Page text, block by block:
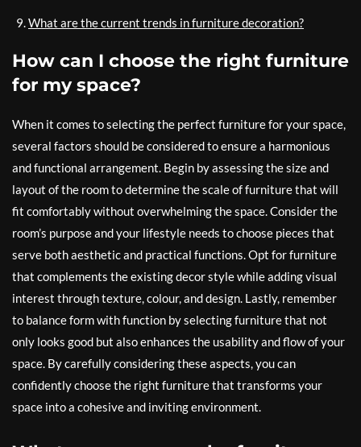
What are the current trends in furniture decoration?
How can I choose the right furniture
for my space?
When it comes to selecting the perfect furniture for your space,
several factors should be considered to ensure a harmonious
and functional arrangement. Begin by assessing the size and
layout of the room to determine the scale of furniture that will
fit comfortably without overwhelming the space. Consider the
room’s purpose and your lifestyle needs to choose pieces that
serve both aesthetic and practical functions. Opt for furniture
that complements the existing decor style while adding visual
interest through texture, colour, and design. Lastly, remember
to balance form with function by selecting furniture that not
only looks good but also enhances the usability and flow of your
space. By carefully considering these aspects, you can
confidently choose the right furniture that transforms your
space into a cohesive and inviting environment.